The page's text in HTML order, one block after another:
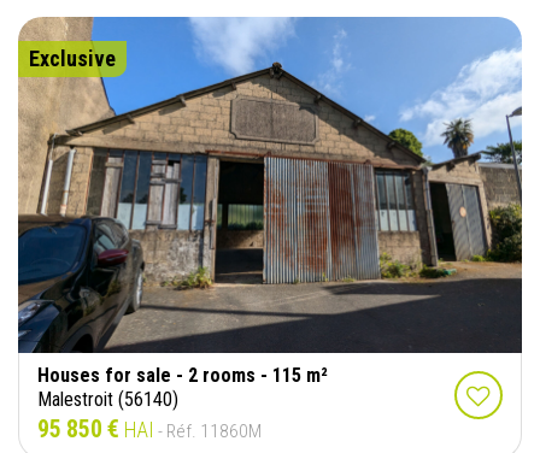
Exclusive
Houses for sale - 2 rooms - 115 m²
Malestroit (56140)
95 850 € HAI - Réf. 11860M